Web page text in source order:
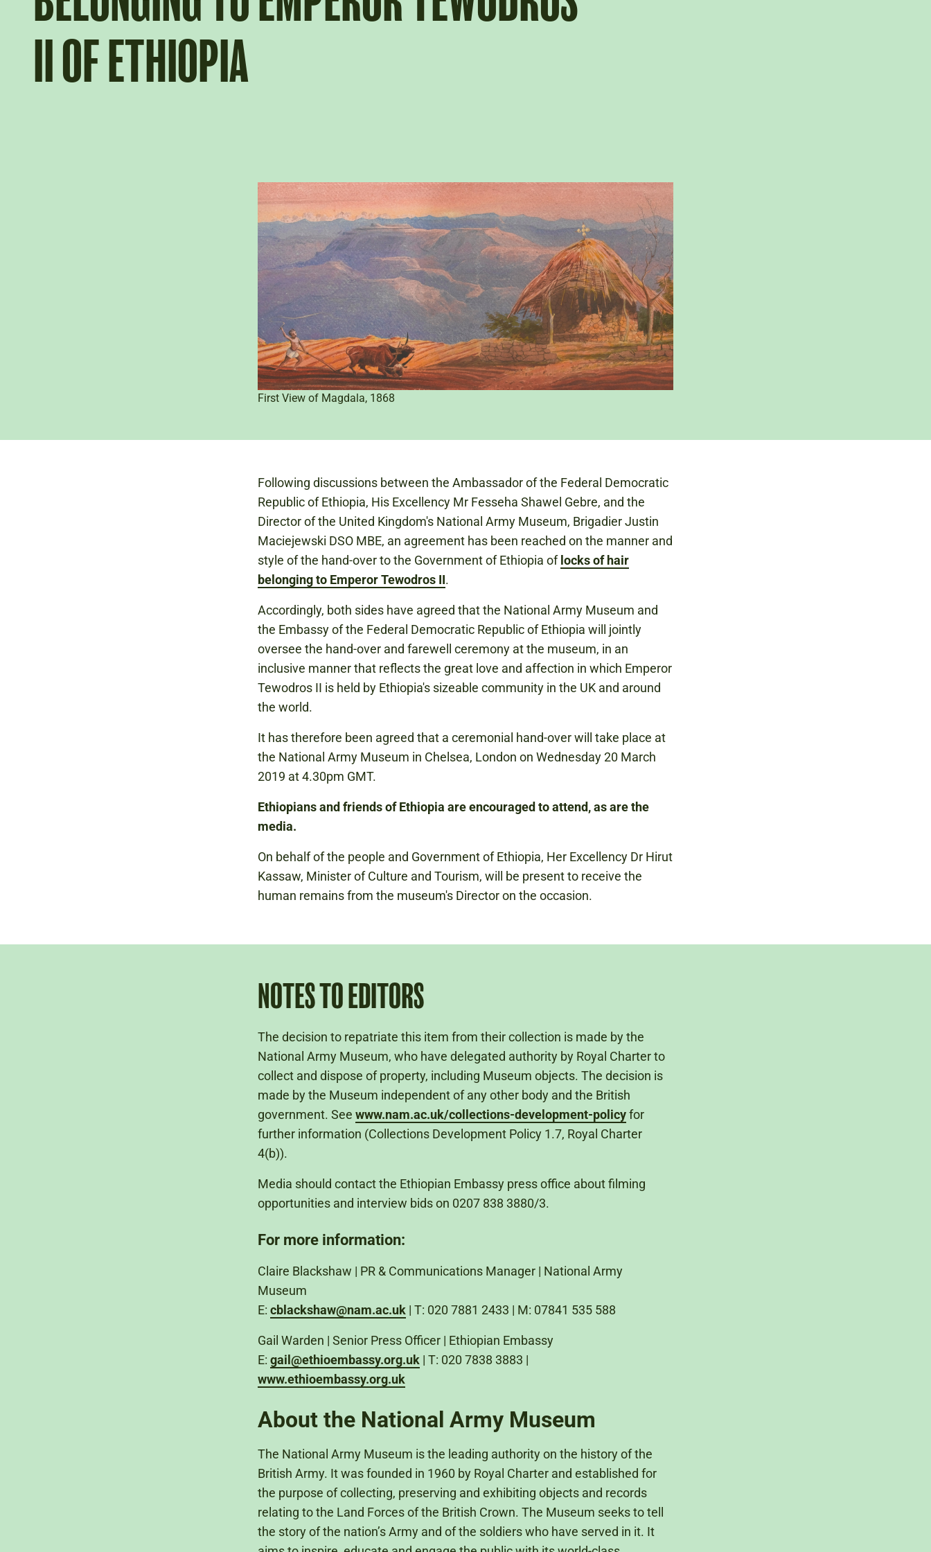
II OF ETHIOPIA
First View of Magdala, 1868
Following discussions between the Ambassador of the Federal Democratic
Republic of Ethiopia, His Excellency Mr Fesseha Shawel Gebre, and the
Director of the United Kingdom's National Army Museum, Brigadier Justin
Maciejewski DSO MBE, an agreement has been reached on the manner and
style of the hand-over to the Government of Ethiopia of locks of hair
belonging to Emperor Tewodros II.
Accordingly, both sides have agreed that the National Army Museum and
the Embassy of the Federal Democratic Republic of Ethiopia will jointly
oversee the hand-over and farewell ceremony at the museum, in an
inclusive manner that reflects the great love and affection in which Emperor
Tewodros II is held by Ethiopia's sizeable community in the UK and around
the world.
It has therefore been agreed that a ceremonial hand-over will take place at
the National Army Museum in Chelsea, London on Wednesday 20 March
2019 at 4.30pm GMT.
Ethiopians and friends of Ethiopia are encouraged to attend, as are the
media.
On behalf of the people and Government of Ethiopia, Her Excellency Dr Hirut
Kassaw, Minister of Culture and Tourism, will be present to receive the
human remains from the museum's Director on the occasion.
NOTES TO EDITORS
The decision to repatriate this item from their collection is made by the
National Army Museum, who have delegated authority by Royal Charter to
collect and dispose of property, including Museum objects. The decision is
made by the Museum independent of any other body and the British
government. See www.nam.ac.uk/collections-development-policyfor
further information (Collections Development Policy 1.7, Royal Charter
4(b)).
Media should contact the Ethiopian Embassy press office about filming
opportunities and interview bids on 0207 838 3880/3.
For more information:
Claire Blackshaw | PR & Communications Manager | National Army
Museum
E: cblackshaw@nam.ac.uk | T: 020 7881 2433 | M: 07841 535 588
Gail Warden | Senior Press Officer | Ethiopian Embassy
E: gail@ethioembassy.org.uk | T: 020 7838 3883 |
www.ethioembassy.org.uk
About the National Army Museum
The National Army Museum is the leading authority on the history of the
British Army. It was founded in 1960 by Royal Charter and established for
the purpose of collecting, preserving and exhibiting objects and records
relating to the Land Forces of the British Crown. The Museum seeks to tell
the story of the nation’s Army and of the soldiers who have served in it. It